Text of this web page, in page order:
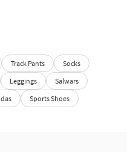
Track Pants
Socks
Leggings
Salwars
Sports Shoes